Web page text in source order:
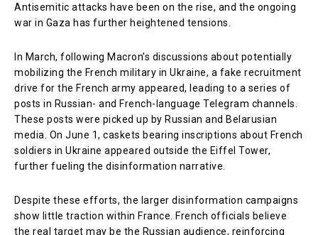
Antisemitic attacks have been on the rise, and the ongoing
war in Gaza has further heightened tensions.
In March, following Macron’s discussions about potentially
mobilizing the French military in Ukraine, a fake recruitment
drive for the French army appeared, leading to a series of
posts in Russian- and French-language Telegram channels.
These posts were picked up by Russian and Belarusian
media. On June 1, caskets bearing inscriptions about French
soldiers in Ukraine appeared outside the Eiffel Tower,
further fueling the disinformation narrative.
Despite these efforts, the larger disinformation campaigns
show little traction within France. French officials believe
the real target may be the Russian audience, reinforcing